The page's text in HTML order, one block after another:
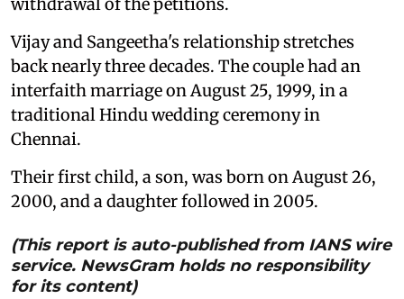
withdrawal of the petitions.
Vijay and Sangeetha's relationship stretches
back nearly three decades. The couple had an
interfaith marriage on August 25, 1999, in a
traditional Hindu wedding ceremony in
Chennai.
Their first child, a son, was born on August 26,
2000, and a daughter followed in 2005.
(This report is auto-published from IANS wire
service. NewsGram holds no responsibility
for its content)